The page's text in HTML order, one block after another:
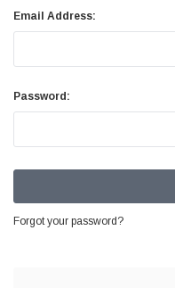
Email Address:
Password:
Forgot your password?